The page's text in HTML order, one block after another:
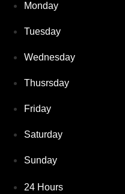
Monday
Tuesday
Wednesday
Thusrsday
Friday
Saturday
Sunday
24 Hours